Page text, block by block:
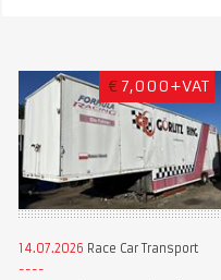
€ 7,000+VAT
14.07.2026 Race Car Transport